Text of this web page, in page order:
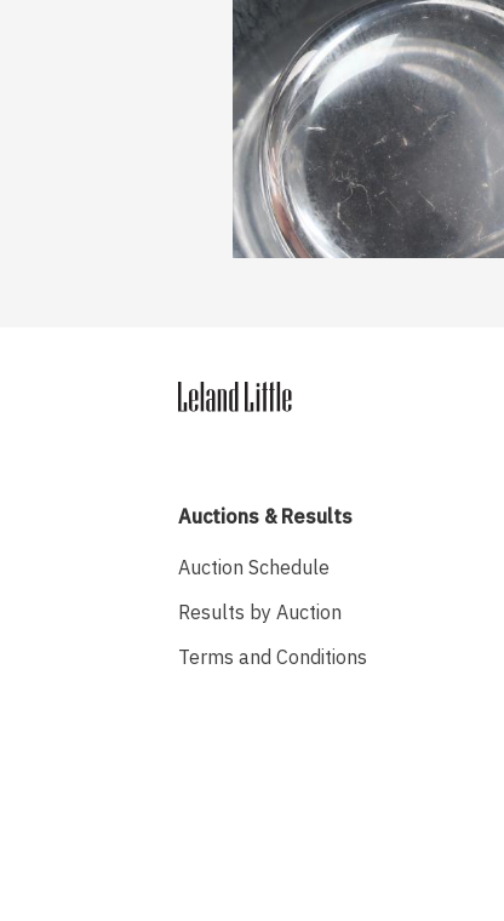
Auctions & Results
Auction Schedule
Results by Auction
Terms and Conditions